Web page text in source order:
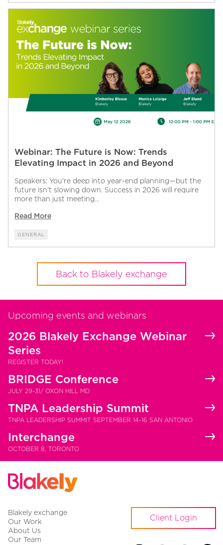
Webinar: The Future is Now: Trends
Elevating Impact in 2026 and Beyond
Speakers: You’re deep into year-end planning—but the
future isn’t slowing down. Success in 2026 will require
more than just meeting...
Read More
GENERAL
Back to Blakely exchange
Upcoming events and webinars
2026 Blakely Exchange Webinar
Series
REGISTER TODAY!
BRIDGE Conference
JULY 29-31/ OXON HILL MD
TNPA Leadership Summit
TNPA LEADERSHIP SUMMIT SEPTEMBER 14-16 SAN ANTONIO
Interchange
OCTOBER 8, TORONTO
Blakely exchange
Our Work
About Us
Our Team
Client Login